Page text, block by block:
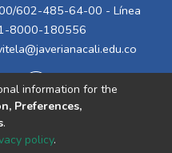
602-485-64-00 - Línea
8000-180556
information for the
Preferences,
.
policy.